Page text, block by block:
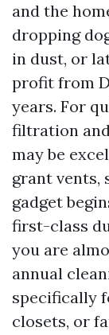
and the
dropping
in dust, or
profit from
years. For
filtration
may be
grant vents,
gadget
first-class
you are
annual
specifically
closets, or